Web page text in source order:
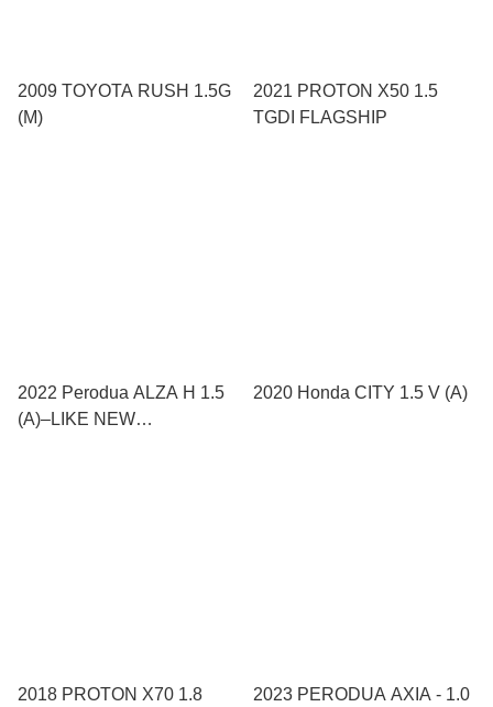
2009 TOYOTA RUSH 1.5G
(M)
2021 PROTON X50 1.5
TGDI FLAGSHIP
2022 Perodua ALZA H 1.5
(A)–LIKE NEW
2020 Honda CITY 1.5 V (A)
2018 PROTON X70 1.8 2023 PERODUA AXIA - 1.0